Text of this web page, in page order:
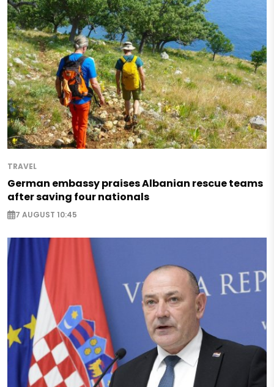
TRAVEL
German embassy praises Albanian rescue teams
after saving four nationals
7 AUGUST 10:45